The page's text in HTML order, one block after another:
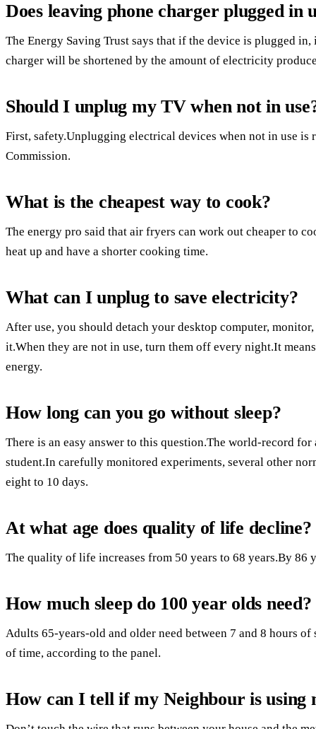
Does leaving phone charger plugged in
The Energy Saving Trust says that if the device is plugged
charger will be shortened by the amount of electricity
Should I unplug my TV when not in
First, safety.Unplugging electrical devices when not in use is
Commission.
What is the cheapest way to cook?
The energy pro said that air fryers can work out cheaper to
heat up and have a shorter cooking time.
What can I unplug to save electricity?
After use, you should detach your desktop computer,
it.When they are not in use, turn them off every night.It
energy.
How long can you go without sleep?
There is an easy answer to this question.The world-record
student.In carefully monitored experiments, several other
eight to 10 days.
At what age does quality of life decline?
The quality of life increases from 50 years to 68 years.By 86
How much sleep do 100 year olds need?
Adults 65-years-old and older need between 7 and 8 hours
of time, according to the panel.
How can I tell if my Neighbour is using